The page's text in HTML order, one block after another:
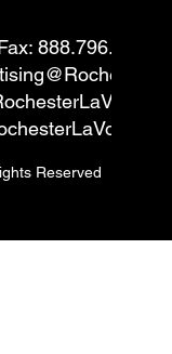
888.796.6292
Reserved